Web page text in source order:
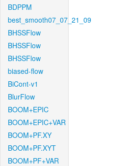
BDPPM
best_smooth07_07_21_09
BHSSFlow
BHSSFlow
BHSSFlow
biased-flow
BiCont-v1
BlurFlow
BOOM+EPIC
BOOM+EPIC+VAR
BOOM+PF.XY
BOOM+PF.XYT
BOOM+PF+VAR